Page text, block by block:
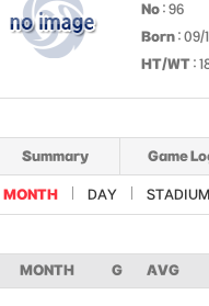
No : 96
Born : 09/
HT/WT :
Summary Game
MONTH DAY STADIUM
MONTH G AVG